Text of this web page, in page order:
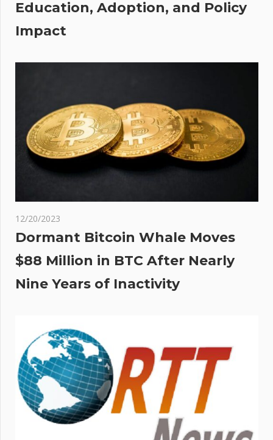
Education, Adoption, and Policy
Impact
12/20/2023
Dormant Bitcoin Whale Moves
$88 Million in BTC After Nearly
Nine Years of Inactivity